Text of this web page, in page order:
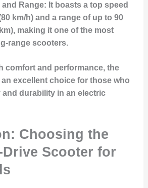
and Range: It boasts a top speed
km/h) and a range of up to 90
making it one of the most
range scooters.
comfort and performance, the
an excellent choice for those who
durability in an electric
Choosing the
Scooter for